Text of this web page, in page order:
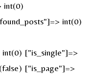
int(0)
int(0)
int(0) ["is_single"]=>
["is_page"]=>